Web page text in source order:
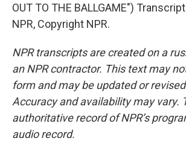
OUT TO THE BALLGAME")
NPR, Copyright NPR.
NPR transcripts are created on a
an NPR contractor. This text may
form and may be updated or
Accuracy and availability may vary.
authoritative record of NPR’s
audio record.